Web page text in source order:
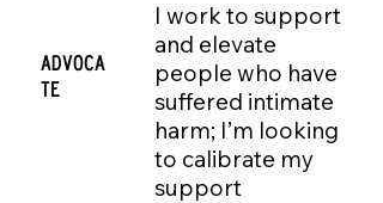
ADVOCA
TE
I work to support
and elevate
people who have
suffered intimate
harm; I’m looking
to calibrate my
support